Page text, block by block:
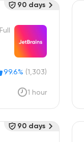
99.6% (1,303)
1 hour
90 days
90 days